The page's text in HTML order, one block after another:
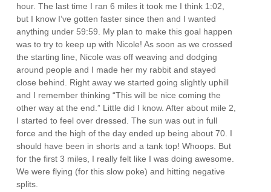
hour. The last time I ran 6 miles it took me I think 1:02,
but I know I’ve gotten faster since then and I wanted
anything under 59:59. My plan to make this goal happen
was to try to keep up with Nicole! As soon as we crossed
the starting line, Nicole was off weaving and dodging
around people and I made her my rabbit and stayed
close behind. Right away we started going slightly uphill
and I remember thinking “This will be nice coming the
other way at the end.” Little did I know. After about mile 2,
I started to feel over dressed. The sun was out in full
force and the high of the day ended up being about 70. I
should have been in shorts and a tank top! Whoops. But
for the first 3 miles, I really felt like I was doing awesome.
We were flying (for this slow poke) and hitting negative
splits.